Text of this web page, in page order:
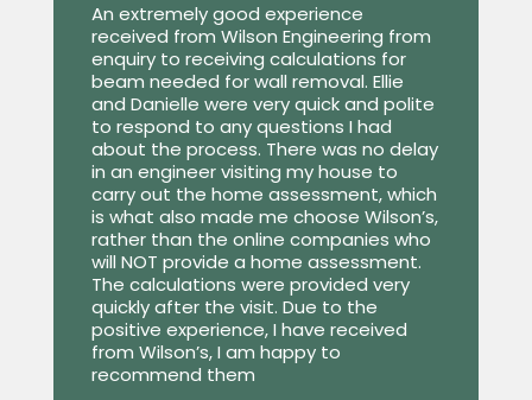
An extremely good experience
received from Wilson Engineering from
enquiry to receiving calculations for
beam needed for wall removal. Ellie
and Danielle were very quick and polite
to respond to any questions I had
about the process. There was no delay
in an engineer visiting my house to
carry out the home assessment, which
is what also made me choose Wilson’s,
rather than the online companies who
will NOT provide a home assessment.
The calculations were provided very
quickly after the visit. Due to the
positive experience, I have received
from Wilson’s, I am happy to
recommend them